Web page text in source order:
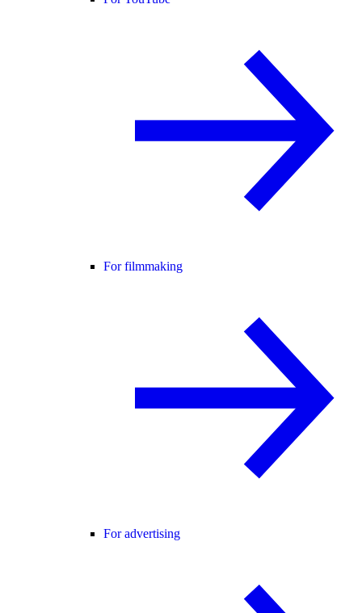
For filmmaking
For advertising